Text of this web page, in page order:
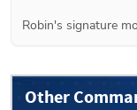
Robin's signature
Other